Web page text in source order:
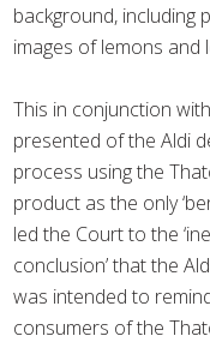
background, including
images of lemons and
This in conjunction
presented of the Aldi
process using the
product as the only
led the Court to the
conclusion’ that the
was intended to
consumers of the